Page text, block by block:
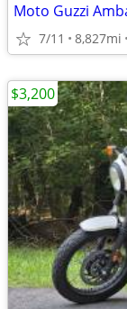
Moto Guzzi
7/11 8,827mi
$3,200